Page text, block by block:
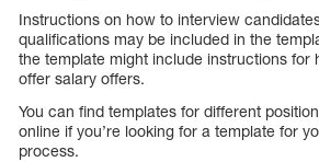
Instructions on how to interview
qualifications may be included in the
the template might include instructions for
offer salary offers.
You can find templates for different
online if you’re looking for a template for
process.